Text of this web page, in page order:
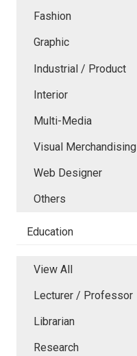
Fashion
Graphic
Industrial / Product
Interior
Multi-Media
Visual Merchandising
Web Designer
Others
Education
View All
Lecturer / Professor
Librarian
Research